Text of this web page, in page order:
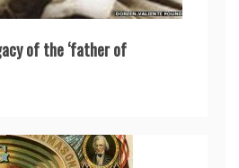
of the ‘father of